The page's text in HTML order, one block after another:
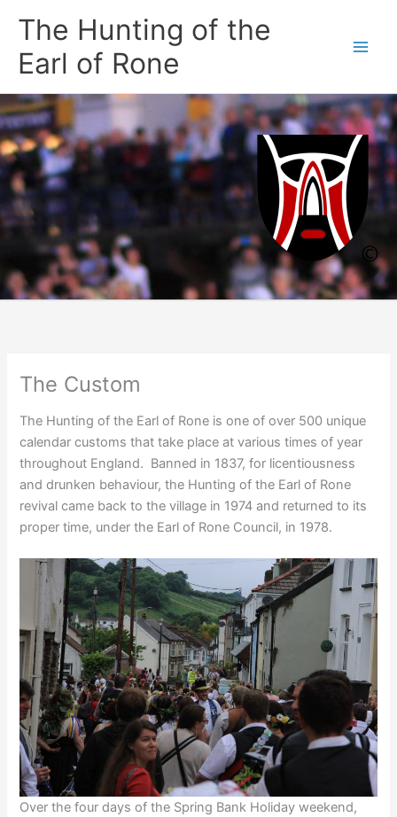
content
The Hunting of the
Earl of Rone
The Custom
The Hunting of the Earl of Rone is one of over 500 unique
calendar customs that take place at various times of year
throughout England. Banned in 1837, for licentiousness
and drunken behaviour, the Hunting of the Earl of Rone
revival came back to the village in 1974 and returned to its
proper time, under the Earl of Rone Council, in 1978.
Over the four days of the Spring Bank Holiday weekend,